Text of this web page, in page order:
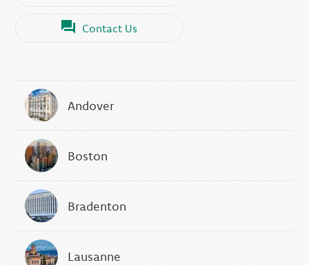
Contact Us
Andover
Boston
Bradenton
Lausanne